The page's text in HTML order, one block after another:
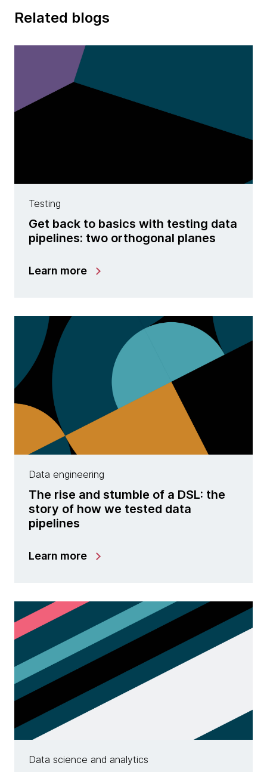
Related blogs
Testing
Get back to basics with testing data
pipelines: two orthogonal planes
Learn more
Data engineering
The rise and stumble of a DSL: the
story of how we tested data
pipelines
Learn more
Data science and analytics